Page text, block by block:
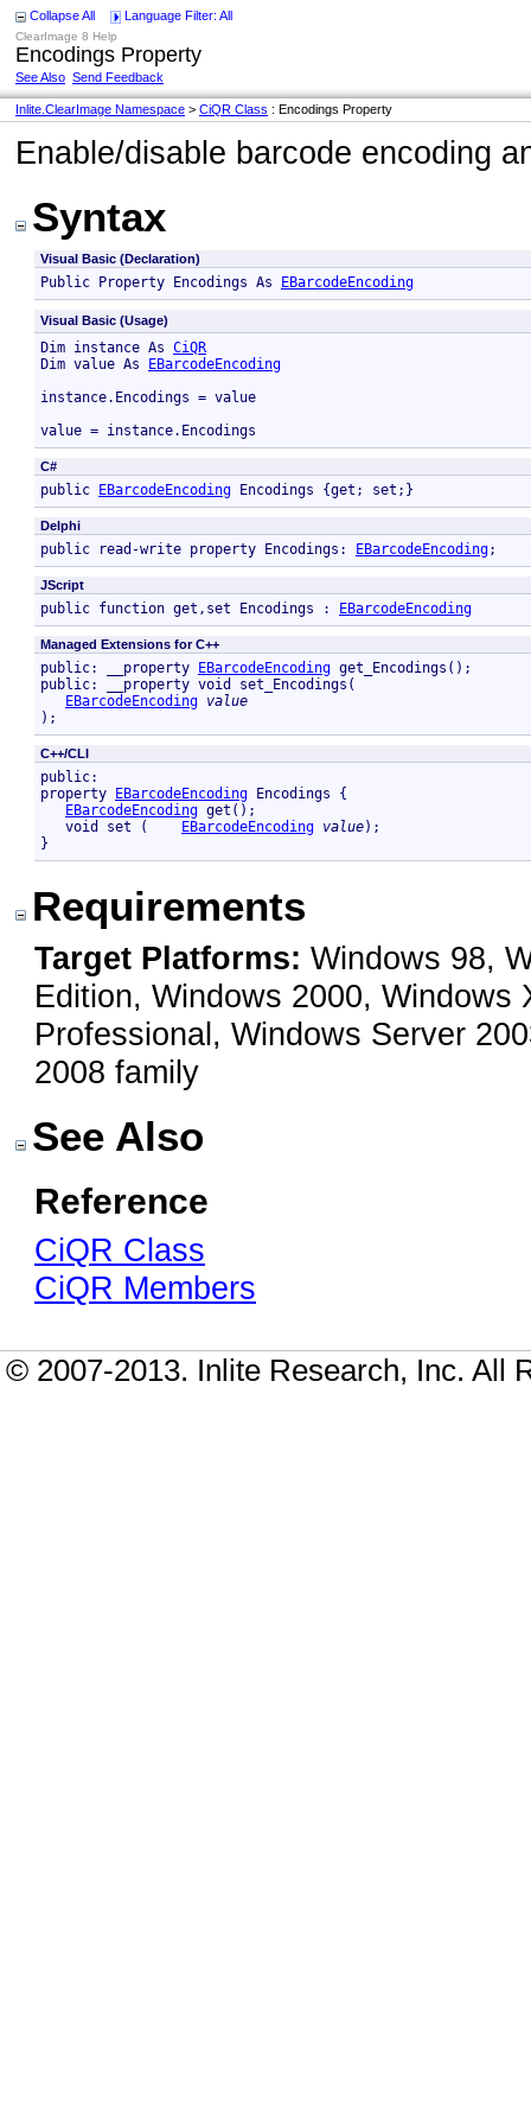
Collapse All Language Filter: All
ClearImage 8 Help
Encodings Property
See Also Send Feedback
Inlite.ClearImage Namespace > CiQR Class : Encodings Property
Enable/disable barcode encoding
Syntax
Visual Basic (Declaration)
Public Property Encodings As EBarcodeEncoding
Visual Basic (Usage)
Dim instance As CiQR
Dim value As
EBarcodeEncoding
instance.Encodings = value
value = instance.Encodings
C#
public EBarcodeEncoding Encodings {get; set;}
Delphi
public read-write property Encodings: EBarcodeEncoding;
JScript
public function get,set Encodings : EBarcodeEncoding
Managed Extensions for C++
public: __property EBarcodeEncoding get_Encodings();
public: __property void set_Encodings(
EBarcodeEncoding value
);
C++/CLI
public:
property
EBarcodeEncoding Encodings {
EBarcodeEncoding get();
void set (
EBarcodeEncoding value);
}
Requirements
Target Platforms: Windows 98,
Edition, Windows 2000, Windows
Professional, Windows Server
2008 family
See Also
Reference
CiQR Class
CiQR Members
© 2007-2013. Inlite Research, Inc. All